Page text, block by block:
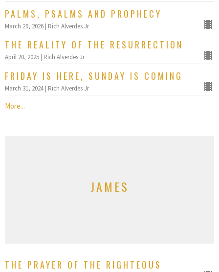
PALMS, PSALMS AND PROPHECY
March 29, 2026 | Rich Alverdes Jr
THE REALITY OF THE RESURRECTION
April 20, 2025 | Rich Alverdes Jr
FRIDAY IS HERE, SUNDAY IS COMING
March 31, 2024 | Rich Alverdes Jr
More...
JAMES
THE PRAYER OF THE RIGHTEOUS